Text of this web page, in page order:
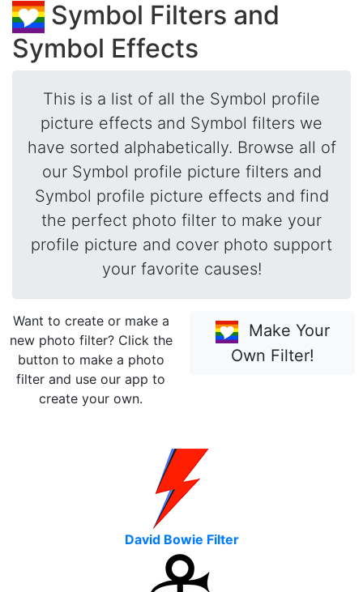
Symbol Filters and
Symbol Effects
This is a list of all the Symbol profile
picture effects and Symbol filters we
have sorted alphabetically. Browse all of
our Symbol profile picture filters and
Symbol profile picture effects and find
the perfect photo filter to make your
profile picture and cover photo support
your favorite causes!
Want to create or make a
new photo filter? Click the
button to make a photo
filter and use our app to
create your own.
Make Your
Own Filter!
David Bowie Filter